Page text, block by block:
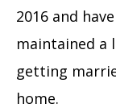
2016 and
maintained a
getting
home.